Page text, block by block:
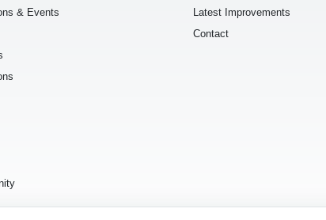
& Events
Latest Improvements
Contact